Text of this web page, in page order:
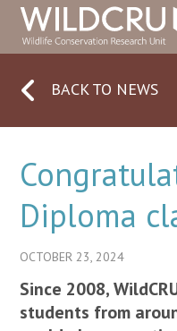
BACK TO NEWS
Diploma
OCTOBER 23, 2024
Since 2008,
students from